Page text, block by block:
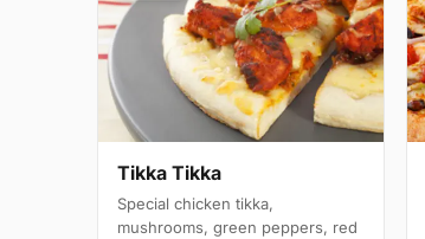
Tikka Tikka
Special chicken tikka,
mushrooms, green peppers, red